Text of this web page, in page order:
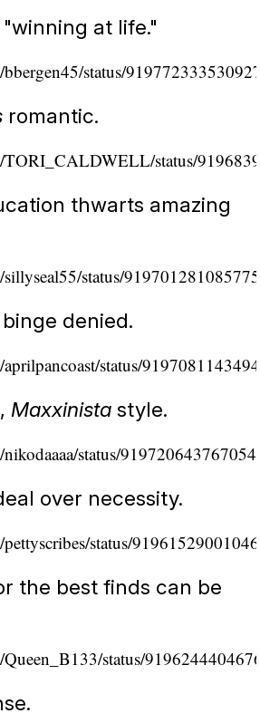
at life."
status/
romantic.
TORI_CALDWELL/status/
thwarts amazing
status/
denied.
status/
Maxxinistastyle.
status/
over necessity.
status/
the best finds can be
status/